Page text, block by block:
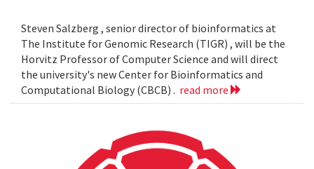
Steven Salzberg , senior director of bioinformatics at
The Institute for Genomic Research (TIGR) , will be the
Horvitz Professor of Computer Science and will direct
the university's new Center for Bioinformatics and
Computational Biology (CBCB) . read more